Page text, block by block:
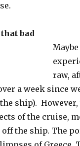
bad
raw,
a week since
ship).
of the cruise,
the ship. The